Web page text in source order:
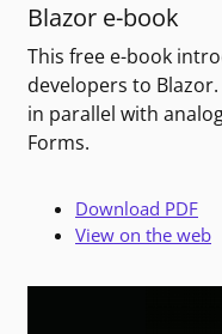
Blazor e-book
This free e-book
developers to
in parallel with
Forms.
Download PDF
View on the web